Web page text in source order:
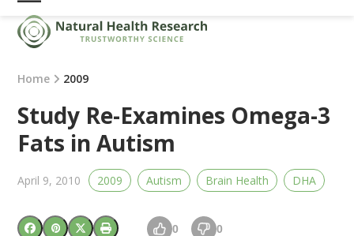
Skip
content
Open
mobile
menu
Close
mobile
menu
Home 2009
Study Re-Examines Omega-3
Fats in Autism
April 9, 2010 2009 Autism Brain Health DHA
0 0